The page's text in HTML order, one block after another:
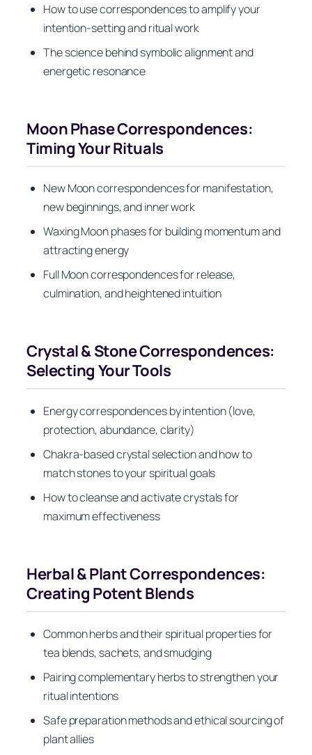
How to use correspondences to amplify your
intention-setting and ritual work
The science behind symbolic alignment and
energetic resonance
Moon Phase Correspondences:
Timing Your Rituals
New Moon correspondences for manifestation,
new beginnings, and inner work
Waxing Moon phases for building momentum and
attracting energy
Full Moon correspondences for release,
culmination, and heightened intuition
Crystal & Stone Correspondences:
Selecting Your Tools
Energy correspondences by intention (love,
protection, abundance, clarity)
Chakra-based crystal selection and how to
match stones to your spiritual goals
How to cleanse and activate crystals for
maximum effectiveness
Herbal & Plant Correspondences:
Creating Potent Blends
Common herbs and their spiritual properties for
tea blends, sachets, and smudging
Pairing complementary herbs to strengthen your
ritual intentions
Safe preparation methods and ethical sourcing of
plant allies